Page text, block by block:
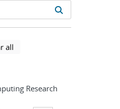
results
selected filters
all
Research